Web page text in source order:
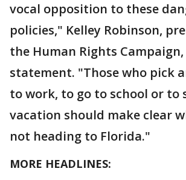
vocal opposition to these
policies," Kelley Robinson,
the Human Rights
statement. "Those who pick
to work, to go to school or to
vacation should make clear
not heading to Florida."
MORE HEADLINES: